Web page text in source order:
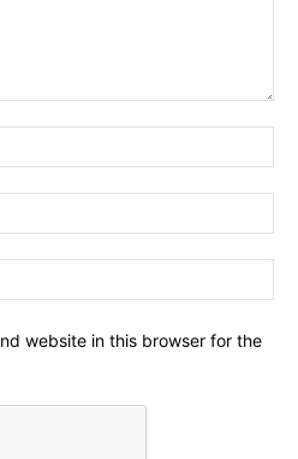
website in this browser for the